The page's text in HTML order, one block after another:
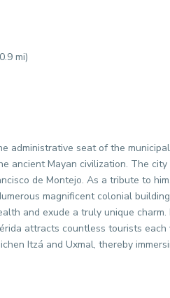
mi)
administrative seat of the
ancient Mayan civilization. The city
de Montejo. As a tribute to
magnificent colonial
and exude a truly unique charm.
attracts countless tourists
Itzá and Uxmal, thereby